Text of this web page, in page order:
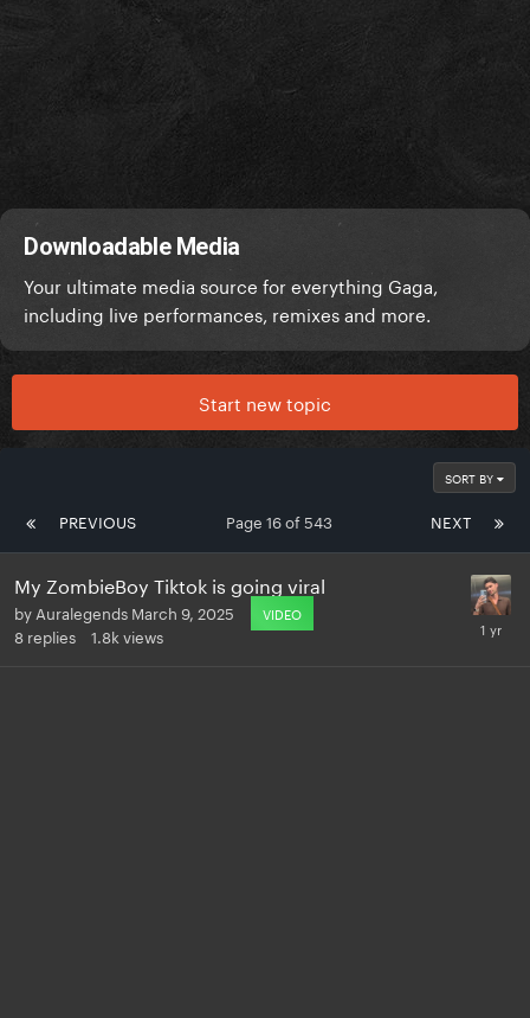
Downloadable Media
Your ultimate media source for everything Gaga,
including live performances, remixes and more.
Start new topic
SORT BY
PREVIOUS NEXT
Page 16 of 543
My ZombieBoy Tiktok is going viral
by Auralegends March 9, 2025 VIDEO
8 replies 1.8k views